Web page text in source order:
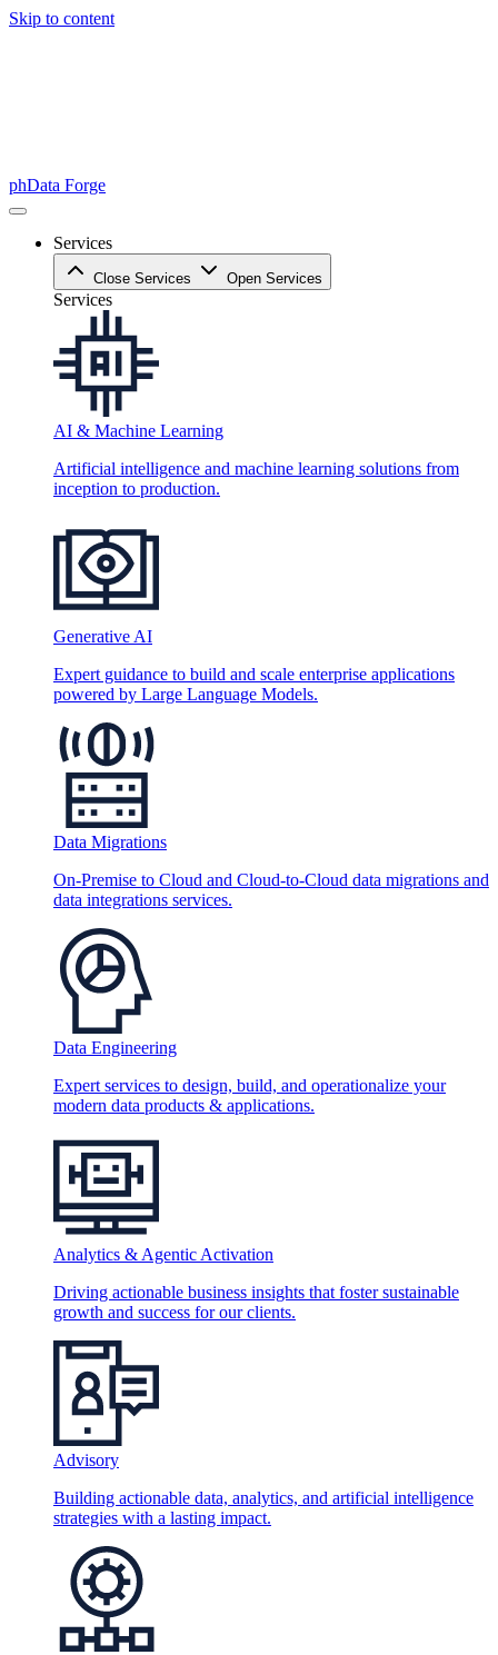
Skip to content
phData Forge
Services
Close Services Open Services
Services
AI & Machine Learning
Artificial intelligence and machine learning solutions from
inception to production.
Generative AI
Expert guidance to build and scale enterprise applications
powered by Large Language Models.
Data Migrations
On-Premise to Cloud and Cloud-to-Cloud data migrations and
data integrations services.
Data Engineering
Expert services to design, build, and operationalize your
modern data products & applications.
Analytics & Agentic Activation
Driving actionable business insights that foster sustainable
growth and success for our clients.
Advisory
Building actionable data, analytics, and artificial intelligence
strategies with a lasting impact.